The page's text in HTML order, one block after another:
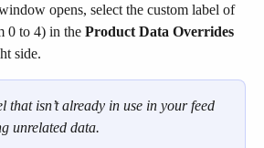
opens, select the custom label of
0 to 4) in the Product Data Overrides
side.
that isn’t already in use in your feed
unrelated data.